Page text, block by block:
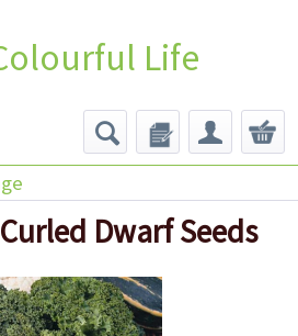
Life
Dwarf Seeds